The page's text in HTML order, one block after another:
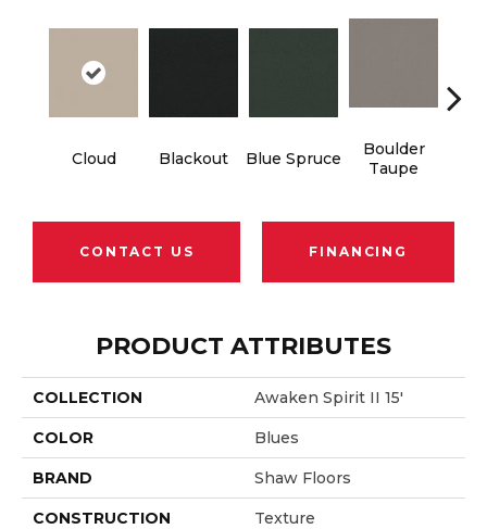
Cloud Blackout Blue Spruce
Boulder
Taupe
CONTACT US FINANCING
PRODUCT ATTRIBUTES
COLLECTION Awaken Spirit II 15'
COLOR Blues
BRAND Shaw Floors
CONSTRUCTION Texture